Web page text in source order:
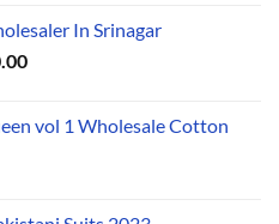
In Srinagar
Current
₹1,050.00.
vol 1 Wholesale Cotton